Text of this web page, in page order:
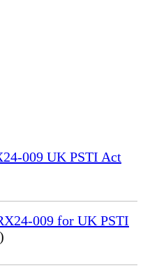
009 UK PSTI Act
009 for UK PSTI